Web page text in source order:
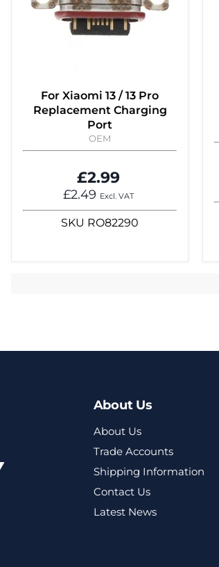
For Xiaomi 13 / 13 Pro
Replacement Charging
Port
OEM
£2.99
£2.49 Excl. VAT
SKU RO82290
About Us
About Us
Trade Accounts
Shipping Information
Contact Us
Latest News